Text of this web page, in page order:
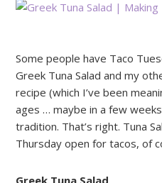
Some people have Taco
Greek Tuna Salad and my
recipe (which I’ve been
ages … maybe in a few
tradition. That’s right. Tuna
Thursday open for tacos, of
Greek Tuna Salad